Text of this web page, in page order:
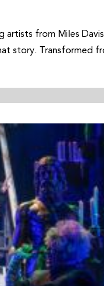
artists from Miles
story. Transformed